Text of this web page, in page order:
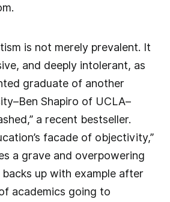
is not merely prevalent. It
and deeply intolerant, as
graduate of another
Shapiro of UCLA–
a recent bestseller.
facade of objectivity,”
a grave and overpowering
backs up with example after
academics going to